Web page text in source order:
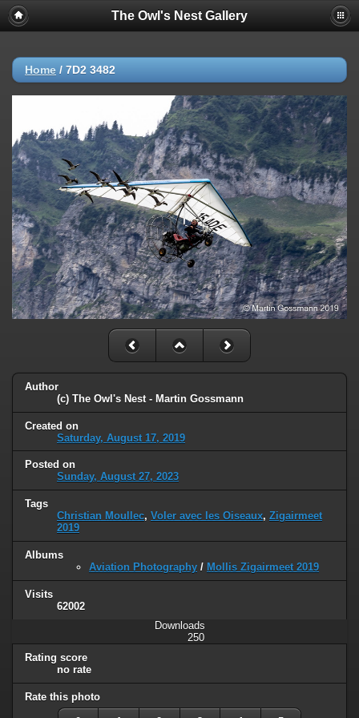
The Owl's Nest Gallery
Home / 7D2 3482
Author
(c) The Owl's Nest - Martin Gossmann
Created on
Saturday, August 17, 2019
Posted on
Sunday, August 27, 2023
Tags
Christian Moullec, Voler avec les Oiseaux, Zigairmeet
2019
Albums
Aviation Photography / Mollis Zigairmeet 2019
Visits
62002
Downloads
250
Rating score
no rate
Rate this photo